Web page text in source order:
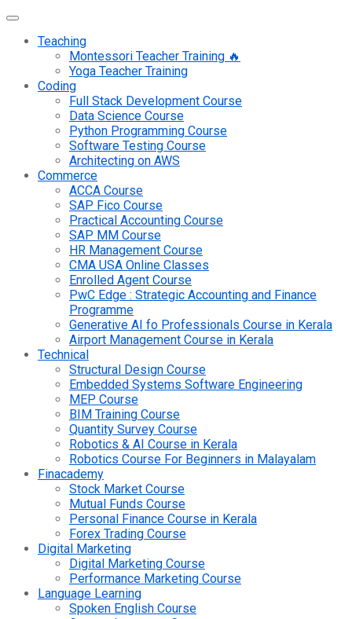
Teaching
Montessori Teacher Training 🔥
Yoga Teacher Training
Coding
Full Stack Development Course
Data Science Course
Python Programming Course
Software Testing Course
Architecting on AWS
Commerce
ACCA Course
SAP Fico Course
Practical Accounting Course
SAP MM Course
HR Management Course
CMA USA Online Classes
Enrolled Agent Course
PwC Edge : Strategic Accounting and Finance
Programme
Generative AI fo Professionals Course in Kerala
Airport Management Course in Kerala
Technical
Structural Design Course
Embedded Systems Software Engineering
MEP Course
BIM Training Course
Quantity Survey Course
Robotics & AI Course in Kerala
Robotics Course For Beginners in Malayalam
Finacademy
Stock Market Course
Mutual Funds Course
Personal Finance Course in Kerala
Forex Trading Course
Digital Marketing
Digital Marketing Course
Performance Marketing Course
Language Learning
Spoken English Course